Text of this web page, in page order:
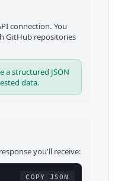
connection. You
GitHub repositories
a structured JSON
data.
you'll receive:
COPY JSON